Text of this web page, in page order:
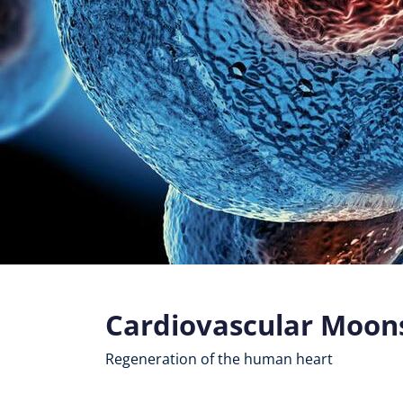
Cardiovascular
Regeneration of the human heart